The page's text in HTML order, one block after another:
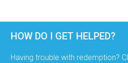
HOW DO I GET HELPED?
Having trouble with redemption?